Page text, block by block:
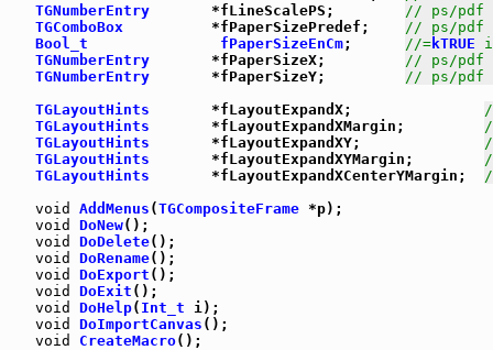
TGNumberEntry
       *fLineScalePS;
// ps/pdf
TGComboBox
          *fPaperSizePredef;
// ps/pdf
Bool_t
fPaperSizeEnCm; //= kTRUE
TGNumberEntry
       *fPaperSizeX;
// ps/pdf
TGNumberEntry
       *fPaperSizeY;
// ps/pdf
TGLayoutHints
       *fLayoutExpandX;
TGLayoutHints
       *fLayoutExpandXMargin;
TGLayoutHints
       *fLayoutExpandXY;
TGLayoutHints
       *fLayoutExpandXYMargin;
TGLayoutHints
       *fLayoutExpandXCenterYMargin;
void
AddMenus (TGCompositeFrame *p);
void
DoNew();
void
DoDelete();
void
DoRename();
void
DoExport ();
void
DoExit ();
void
DoHelp( Int_t i);
void
DoImportCanvas ();
void
CreateMacro();